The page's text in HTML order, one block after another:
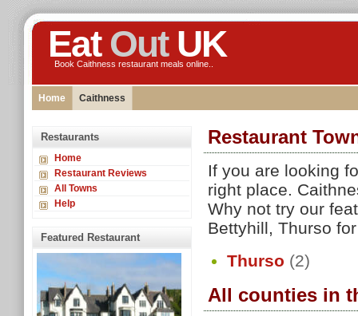
EatOutUK
Book Caithness restaurant meals online..
Home Caithness
Restaurant
If you are looking
right place.
Why not try our
Bettyhill, Thurso
Thurso (2)
All counties in
Restaurants
Home
Restaurant Reviews
All Towns
Help
Featured Restaurant